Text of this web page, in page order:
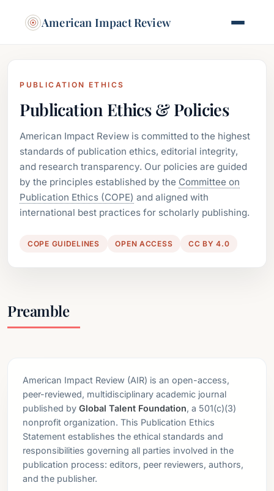
American Impact Review
PUBLICATION ETHICS
Publication Ethics & Policies
American Impact Review is committed to the highest
standards of publication ethics, editorial integrity,
and research transparency. Our policies are guided
by the principles established by the Committee on
Publication Ethics (COPE) and aligned with
international best practices for scholarly publishing.
COPE GUIDELINES OPEN ACCESS CC BY 4.0
Preamble
American Impact Review (AIR) is an open-access,
peer-reviewed, multidisciplinary academic journal
published by Global Talent Foundation, a 501(c)(3)
nonprofit organization. This Publication Ethics
Statement establishes the ethical standards and
responsibilities governing all parties involved in the
publication process: editors, peer reviewers, authors,
and the publisher.